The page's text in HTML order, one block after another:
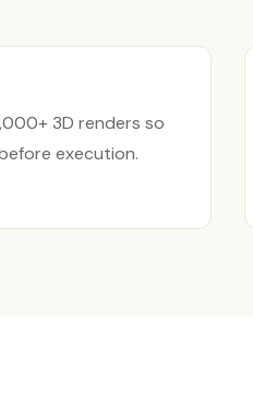
3D renders so
execution.